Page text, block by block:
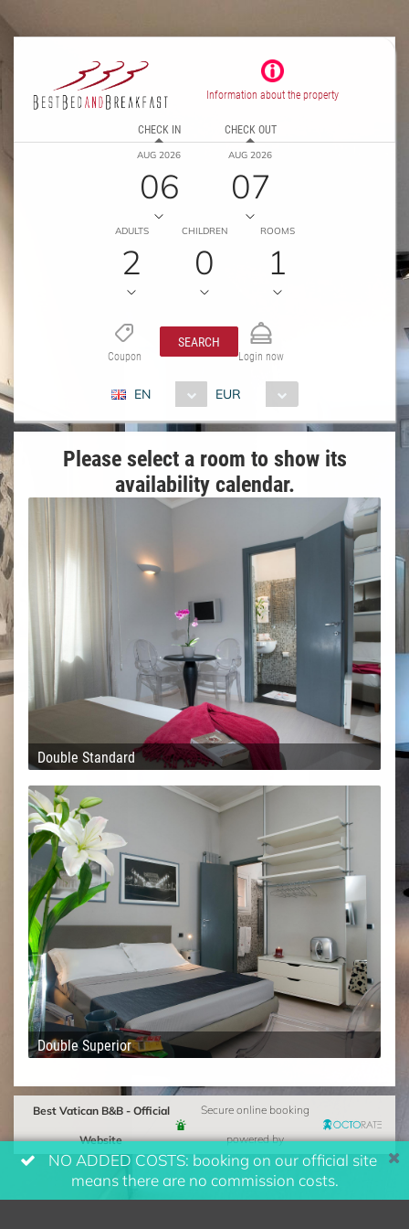
Information about the property
CHECK IN
AUG 2026
06
CHECK OUT
AUG 2026
07
ADULTS
2
CHILDREN
0
ROOMS
1
Coupon
SEARCH
Login now
EN EUR
Please select a room to show its
availability calendar.
Double Standard
Double Superior
Best Vatican B&B - Official
Website
Secure online booking
powered by
NO ADDED COSTS: booking on our official site
means there are no commission costs.